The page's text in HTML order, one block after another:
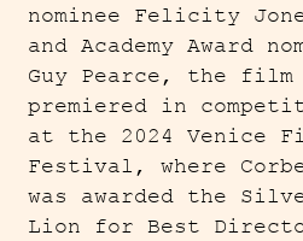
nominee Felicity
and Academy Award
Guy Pearce, the film
premiered in
at the 2024 Venice
Festival, where
was awarded the
Lion for Best